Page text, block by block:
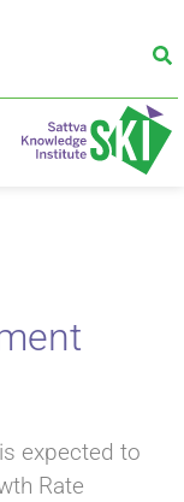
expected to
Rate